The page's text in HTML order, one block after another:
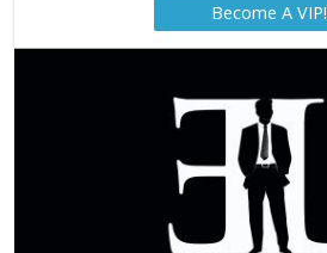
Become A VIP!